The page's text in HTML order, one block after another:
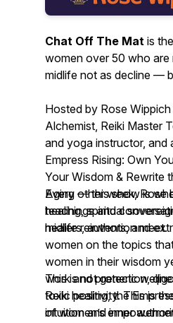
Chat Off The Mat is
women over 50 who are
midlife not as decline —
Hosted by Rose
Alchemist, Reiki Master
and yoga instructor, and
Empress Rising: Own
Your Wisdom & Rewrite
Aging — this show is
healing, spiritual
midlife reinvention meet.
Every other week, Rose
teachings and
healers, authors, and
women on the topics
women in their wisdom
work and protection,
Reiki healing, the
intuition and inner
This is not generic
toxic positivity. This is
of women’s